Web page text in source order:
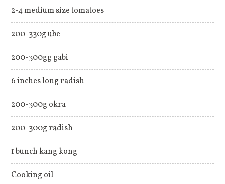
2-4 medium size tomatoes
200-330g ube
200-300gg gabi
6 inches long radish
200-300g okra
200-300g radish
1 bunch kang kong
Cooking oil